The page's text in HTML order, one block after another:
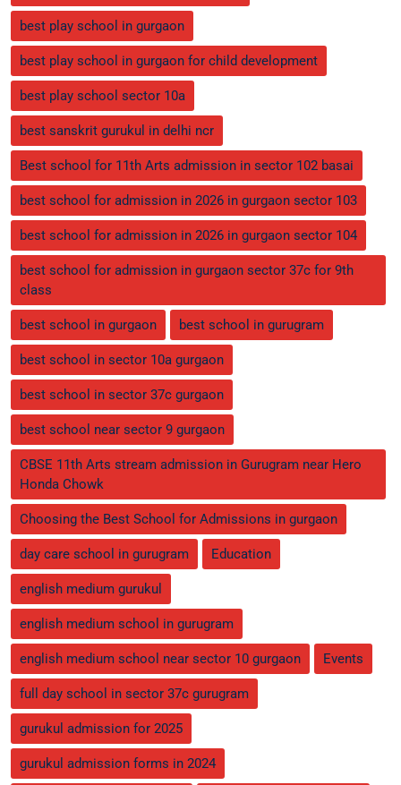
best play school in gurgaon
best play school in gurgaon for child development
best play school sector 10a
best sanskrit gurukul in delhi ncr
Best school for 11th Arts admission in sector 102 basai
best school for admission in 2026 in gurgaon sector 103
best school for admission in 2026 in gurgaon sector 104
best school for admission in gurgaon sector 37c for 9th
class
best school in gurgaon best school in gurugram
best school in sector 10a gurgaon
best school in sector 37c gurgaon
best school near sector 9 gurgaon
CBSE 11th Arts stream admission in Gurugram near Hero
Honda Chowk
Choosing the Best School for Admissions in gurgaon
day care school in gurugram Education
english medium gurukul
english medium school in gurugram
english medium school near sector 10 gurgaon Events
full day school in sector 37c gurugram
gurukul admission for 2025
gurukul admission forms in 2024